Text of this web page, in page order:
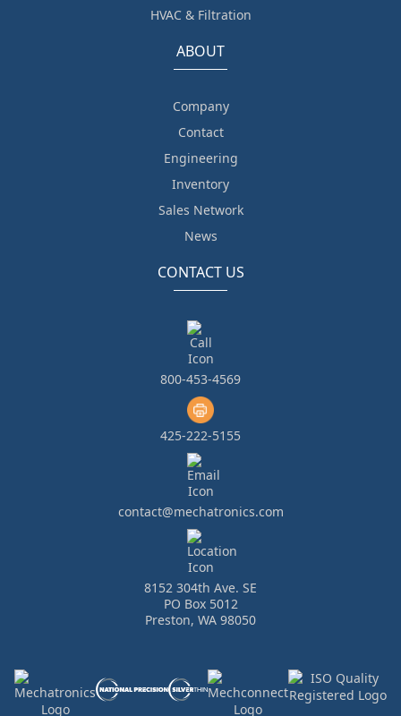
HVAC & Filtration
ABOUT
Company
Contact
Engineering
Inventory
Sales Network
News
CONTACT US
800-453-4569
425-222-5155
contact@mechatronics.com
8152 304th Ave. SE
PO Box 5012
Preston, WA 98050